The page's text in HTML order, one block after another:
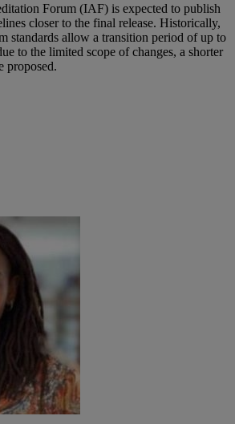
Forum (IAF) is expected to publish
closer to the final release. Historically,
standards allow a transition period of up to
to the limited scope of changes, a shorter
proposed.